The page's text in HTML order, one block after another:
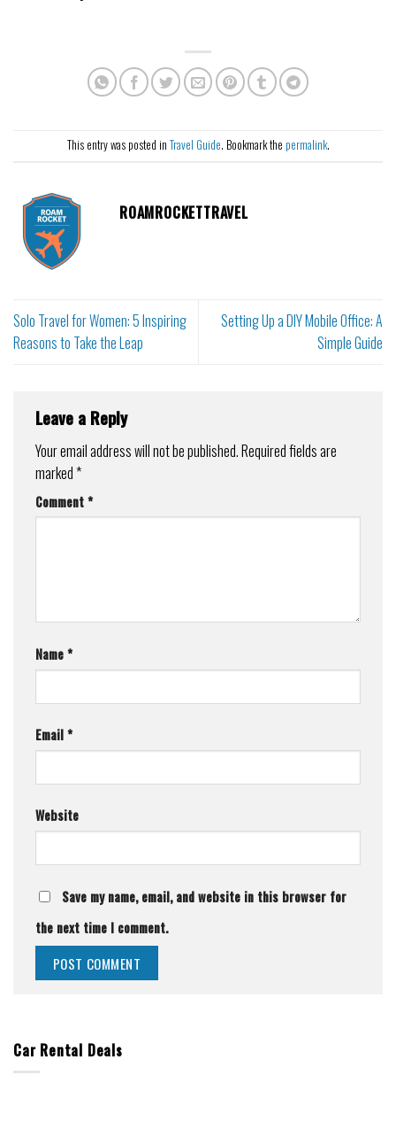
This entry was posted in Travel Guide. Bookmark the permalink.
ROAMROCKETTRAVEL
Solo Travel for Women: 5 Inspiring
Reasons to Take the Leap
Setting Up a DIY Mobile Office: A
Simple Guide
Leave a Reply
Your email address will not be published.Required fields are
marked*
Comment*
Name*
Email*
Website
Save my name, email, and website in this browser for
the next time I comment.
Car Rental Deals